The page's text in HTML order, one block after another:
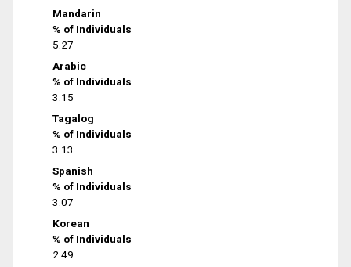
Mandarin
% of Individuals
5.27
Arabic
% of Individuals
3.15
Tagalog
% of Individuals
3.13
Spanish
% of Individuals
3.07
Korean
% of Individuals
2.49